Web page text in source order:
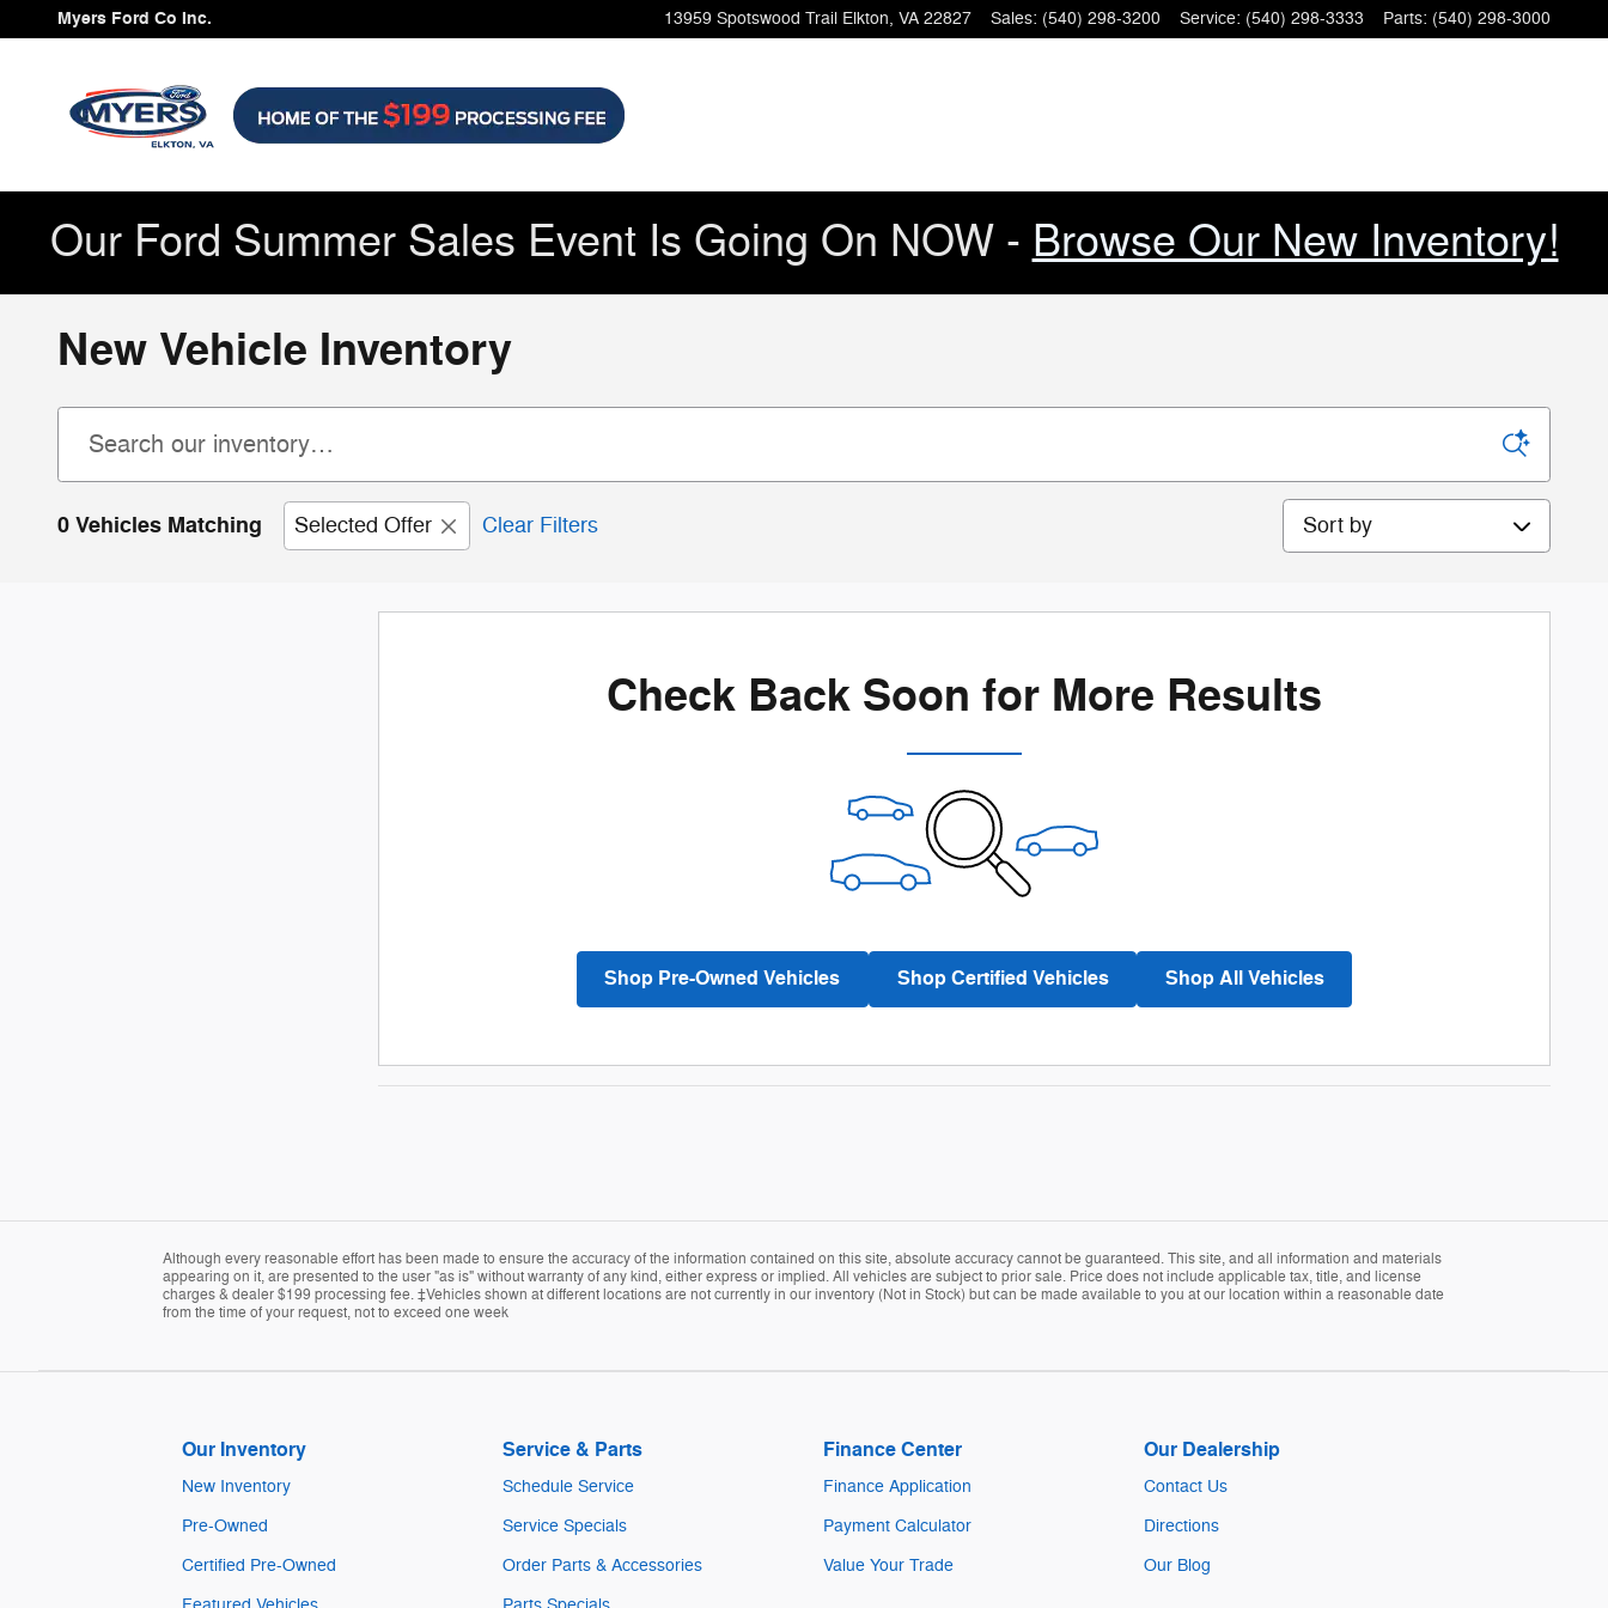
Skip to main content
Myers Ford Co Inc. 13959 Spotswood Trail Elkton, VA 22827 Sales: (540) 298-3200 Service: (540) 298-3333 Parts: (540) 298-3000
Our Ford Summer Sales Event Is Going On NOW - Browse Our New Inventory!
New Vehicle Inventory
0 Vehicles Matching Selected Offer Clear Filters Sort by
Check Back Soon for More Results
Shop Pre-Owned Vehicles Shop Certified Vehicles Shop All Vehicles
Although every reasonable effort has been made to ensure the accuracy of the information contained on this site, absolute accuracy cannot be guaranteed. This site, and all information and materials
appearing on it, are presented to the user "as is" without warranty of any kind, either express or implied. All vehicles are subject to prior sale. Price does not include applicable tax, title, and license
charges & dealer $199 processing fee. ‡Vehicles shown at different locations are not currently in our inventory (Not in Stock) but can be made available to you at our location within a reasonable date
from the time of your request, not to exceed one week
Our Inventory
New Inventory
Pre-Owned
Certified Pre-Owned
Service & Parts
Schedule Service
Service Specials
Order Parts & Accessories
Finance Center
Finance Application
Payment Calculator
Value Your Trade
Our Dealership
Contact Us
Directions
Our Blog